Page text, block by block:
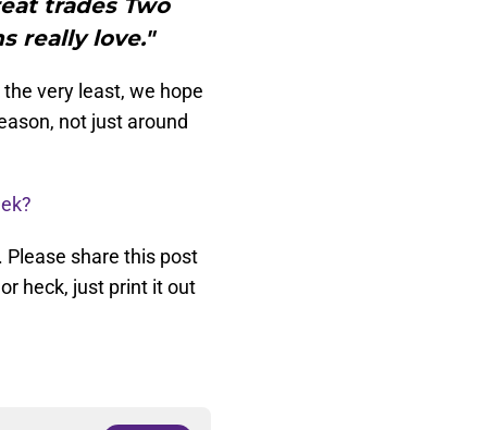
trades Two
really love."
very least, we hope
not just around
share this post
heck, just print it out